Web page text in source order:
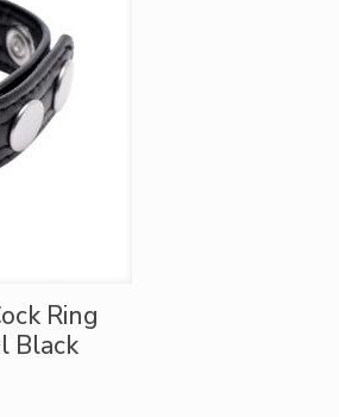
Ring
Black